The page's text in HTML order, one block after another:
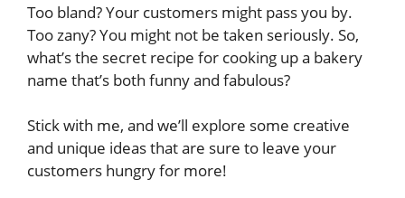
Too bland? Your customers might pass you by.
Too zany? You might not be taken seriously. So,
what’s the secret recipe for cooking up a bakery
name that’s both funny and fabulous?
Stick with me, and we’ll explore some creative
and unique ideas that are sure to leave your
customers hungry for more!